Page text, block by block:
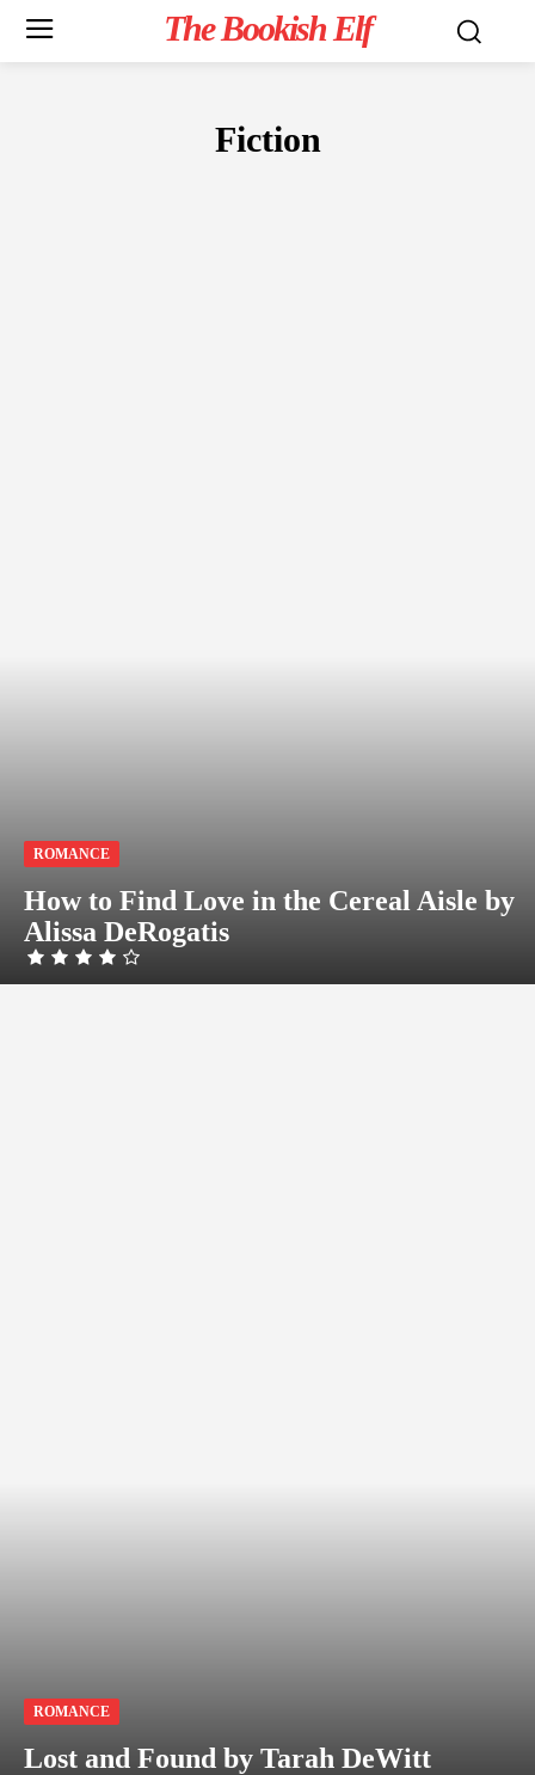
The Bookish Elf
Fiction
ROMANCE
How to Find Love in the Cereal Aisle by
Alissa DeRogatis
ROMANCE
Lost and Found by Tarah DeWitt